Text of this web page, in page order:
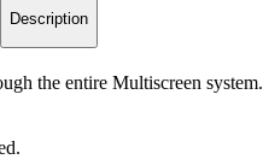
Description
the entire Multiscreen system.